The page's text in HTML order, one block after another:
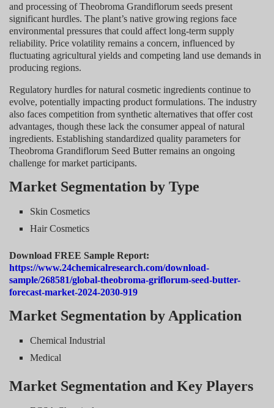
and processing of Theobroma Grandiflorum seeds present
significant hurdles. The plant’s native growing regions face
environmental pressures that could affect long-term supply
reliability. Price volatility remains a concern, influenced by
fluctuating agricultural yields and competing land use demands in
producing regions.
Regulatory hurdles for natural cosmetic ingredients continue to
evolve, potentially impacting product formulations. The industry
also faces competition from synthetic alternatives that offer cost
advantages, though these lack the consumer appeal of natural
ingredients. Establishing standardized quality parameters for
Theobroma Grandiflorum Seed Butter remains an ongoing
challenge for market participants.
Market Segmentation by Type
Skin Cosmetics
Hair Cosmetics
Download FREE Sample Report:
https://www.24chemicalresearch.com/download-
sample/268581/global-theobroma-griflorum-seed-butter-
forecast-market-2024-2030-919
Market Segmentation by Application
Chemical Industrial
Medical
Market Segmentation and Key Players